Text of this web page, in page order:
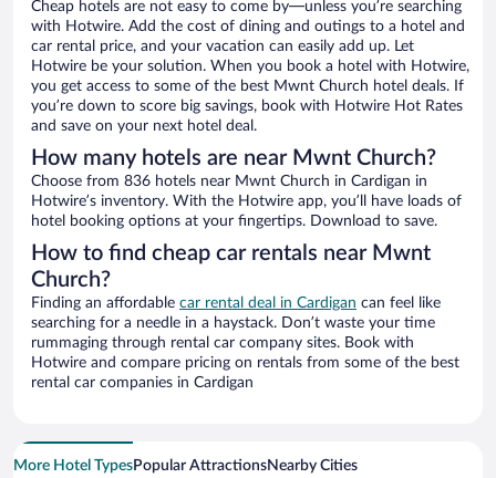
Cheap hotels are not easy to come by—unless you’re searching
with Hotwire. Add the cost of dining and outings to a hotel and
car rental price, and your vacation can easily add up. Let
Hotwire be your solution. When you book a hotel with Hotwire,
you get access to some of the best Mwnt Church hotel deals. If
you’re down to score big savings, book with Hotwire Hot Rates
and save on your next hotel deal.
How many hotels are near Mwnt Church?
Choose from 836 hotels near Mwnt Church in Cardigan in
Hotwire’s inventory. With the Hotwire app, you’ll have loads of
hotel booking options at your fingertips. Download to save.
How to find cheap car rentals near Mwnt
Church?
Finding an affordable car rental deal in Cardigan can feel like
searching for a needle in a haystack. Don’t waste your time
rummaging through rental car company sites. Book with
Hotwire and compare pricing on rentals from some of the best
rental car companies in Cardigan
More Hotel TypesPopular AttractionsNearby Cities